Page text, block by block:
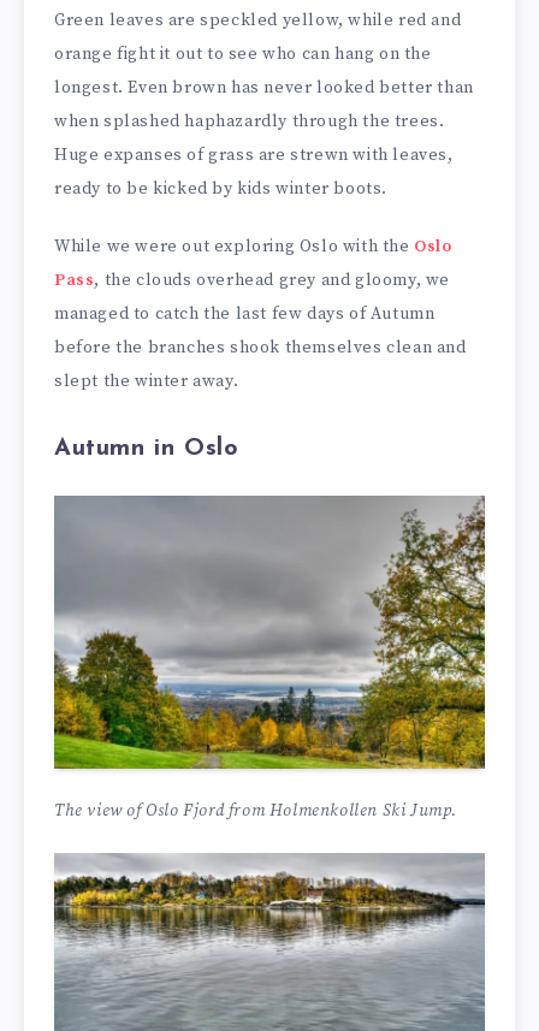
Green leaves are speckled yellow, while red and
orange fight it out to see who can hang on the
longest. Even brown has never looked better than
when splashed haphazardly through the trees.
Huge expanses of grass are strewn with leaves,
ready to be kicked by kids winter boots.
While we were out exploring Oslo with the Oslo
Pass, the clouds overhead grey and gloomy, we
managed to catch the last few days of Autumn
before the branches shook themselves clean and
slept the winter away.
Autumn in Oslo
The view of Oslo Fjord from Holmenkollen Ski Jump.